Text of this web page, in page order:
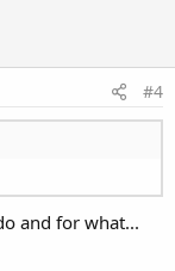
#4
and for what...